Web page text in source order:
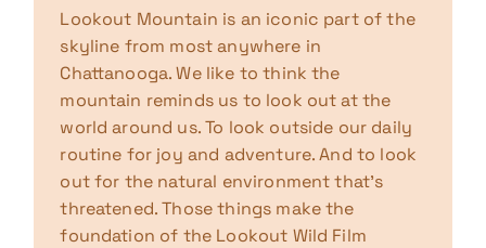
Lookout Mountain is an iconic part of the
skyline from most anywhere in
Chattanooga. We like to think the
mountain reminds us to look out at the
world around us. To look outside our daily
routine for joy and adventure. And to look
out for the natural environment that’s
threatened. Those things make the
foundation of the Lookout Wild Film